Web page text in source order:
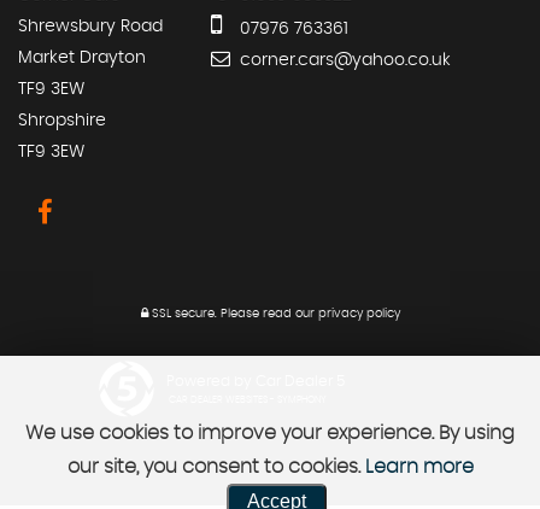
Shrewsbury Road
Market Drayton
TF9 3EW
Shropshire
TF9 3EW
07976 763361
corner.cars@yahoo.co.uk
SSL secure.Please read our privacy policy
We use cookies to improve your experience. By using
our site, you consent to cookies. Learn more
Accept